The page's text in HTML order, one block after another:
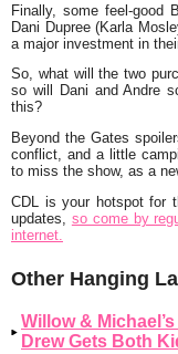
Finally, some feel-good
Dani Dupree (Karla
a major investment in
So, what will the two
so will Dani and Andre
this?
Beyond the Gates
conflict, and a little
to miss the show, as a
CDL is your hotspot for
updates, so come by
internet.
Other Hanging
Willow &
Drew Gets Both